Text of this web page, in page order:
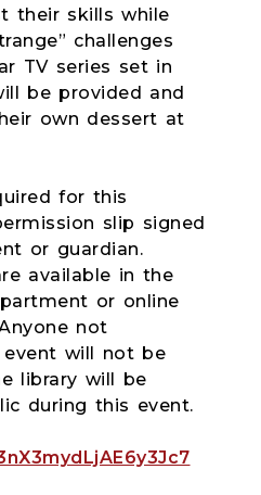
their skills while
challenges
TV series set in
be provided and
own dessert at
for this
slip signed
or guardian.
available in the
or online
not
will not be
library will be
during this event.